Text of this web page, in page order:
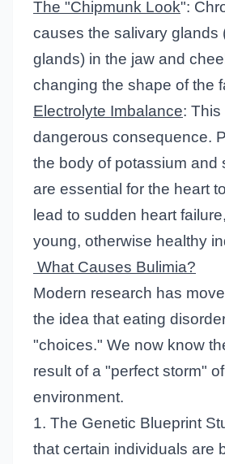
The "Chipmunk Look":
causes the salivary glands
glands) in the jaw and
changing the shape of the
Electrolyte Imbalance: This
dangerous consequence.
the body of potassium and
are essential for the heart
lead to sudden heart
young, otherwise healthy
What Causes Bulimia?
Modern research has
the idea that eating
"choices." We now know
result of a "perfect storm"
environment.
1. The Genetic Blueprint
that certain individuals are